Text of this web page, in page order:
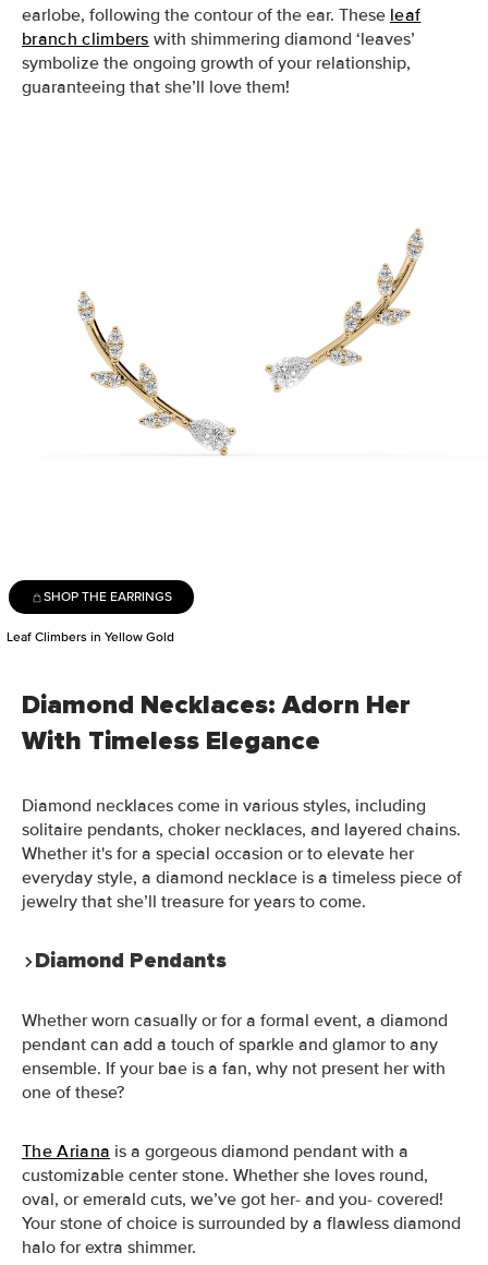
earlobe, following the contour of the ear. These leaf
branch climbers with shimmering diamond ‘leaves’
symbolize the ongoing growth of your relationship,
guaranteeing that she’ll love them!
SHOP THE EARRINGS
Leaf Climbers in Yellow Gold
Diamond Necklaces: Adorn Her
With Timeless Elegance
Diamond necklaces come in various styles, including
solitaire pendants, choker necklaces, and layered chains.
Whether it's for a special occasion or to elevate her
everyday style, a diamond necklace is a timeless piece of
jewelry that she’ll treasure for years to come.
Diamond Pendants
Whether worn casually or for a formal event, a diamond
pendant can add a touch of sparkle and glamor to any
ensemble. If your bae is a fan, why not present her with
one of these?
The Ariana is a gorgeous diamond pendant with a
customizable center stone. Whether she loves round,
oval, or emerald cuts, we’ve got her- and you- covered!
Your stone of choice is surrounded by a flawless diamond
halo for extra shimmer.